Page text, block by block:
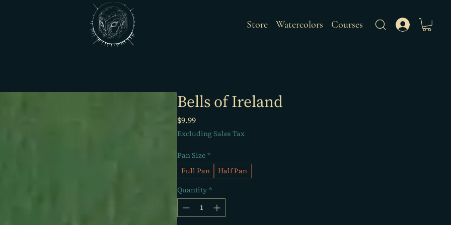
Store Watercolors Courses
Bells of Ireland
$9.99Price
Excluding Sales Tax
Pan Size *
Full Pan
Half Pan
Quantity *